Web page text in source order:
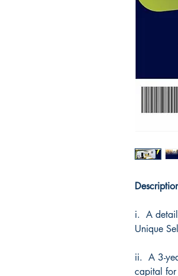
i. A
Unique
ii. A 3-
capital for